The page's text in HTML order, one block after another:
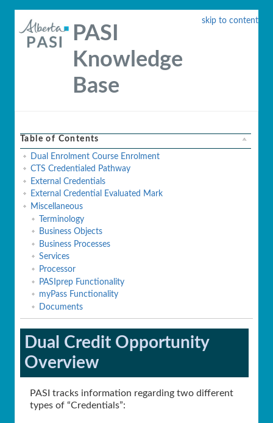
skip to content
PASI
Knowledge
Base
Table of Contents
Dual Enrolment Course Enrolment
CTS Credentialed Pathway
External Credentials
External Credential Evaluated Mark
Miscellaneous
Terminology
Business Objects
Business Processes
Services
Processor
PASIprep Functionality
myPass Functionality
Documents
Dual Credit Opportunity
Overview
PASI tracks information regarding two different
types of “Credentials”: